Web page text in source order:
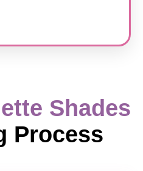
Shades
Process